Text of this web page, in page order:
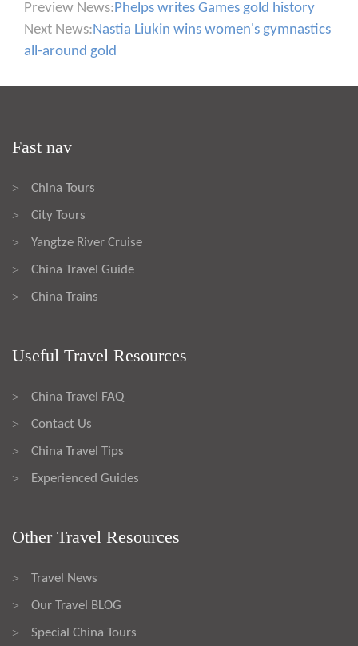
Preview News:Phelps writes Games gold history
Next News:Nastia Liukin wins women's gymnastics
all-around gold
Fast nav
> China Tours
> City Tours
> Yangtze River Cruise
> China Travel Guide
> China Trains
Useful Travel Resources
> China Travel FAQ
> Contact Us
> China Travel Tips
> Experienced Guides
Other Travel Resources
> Travel News
> Our Travel BLOG
> Special China Tours